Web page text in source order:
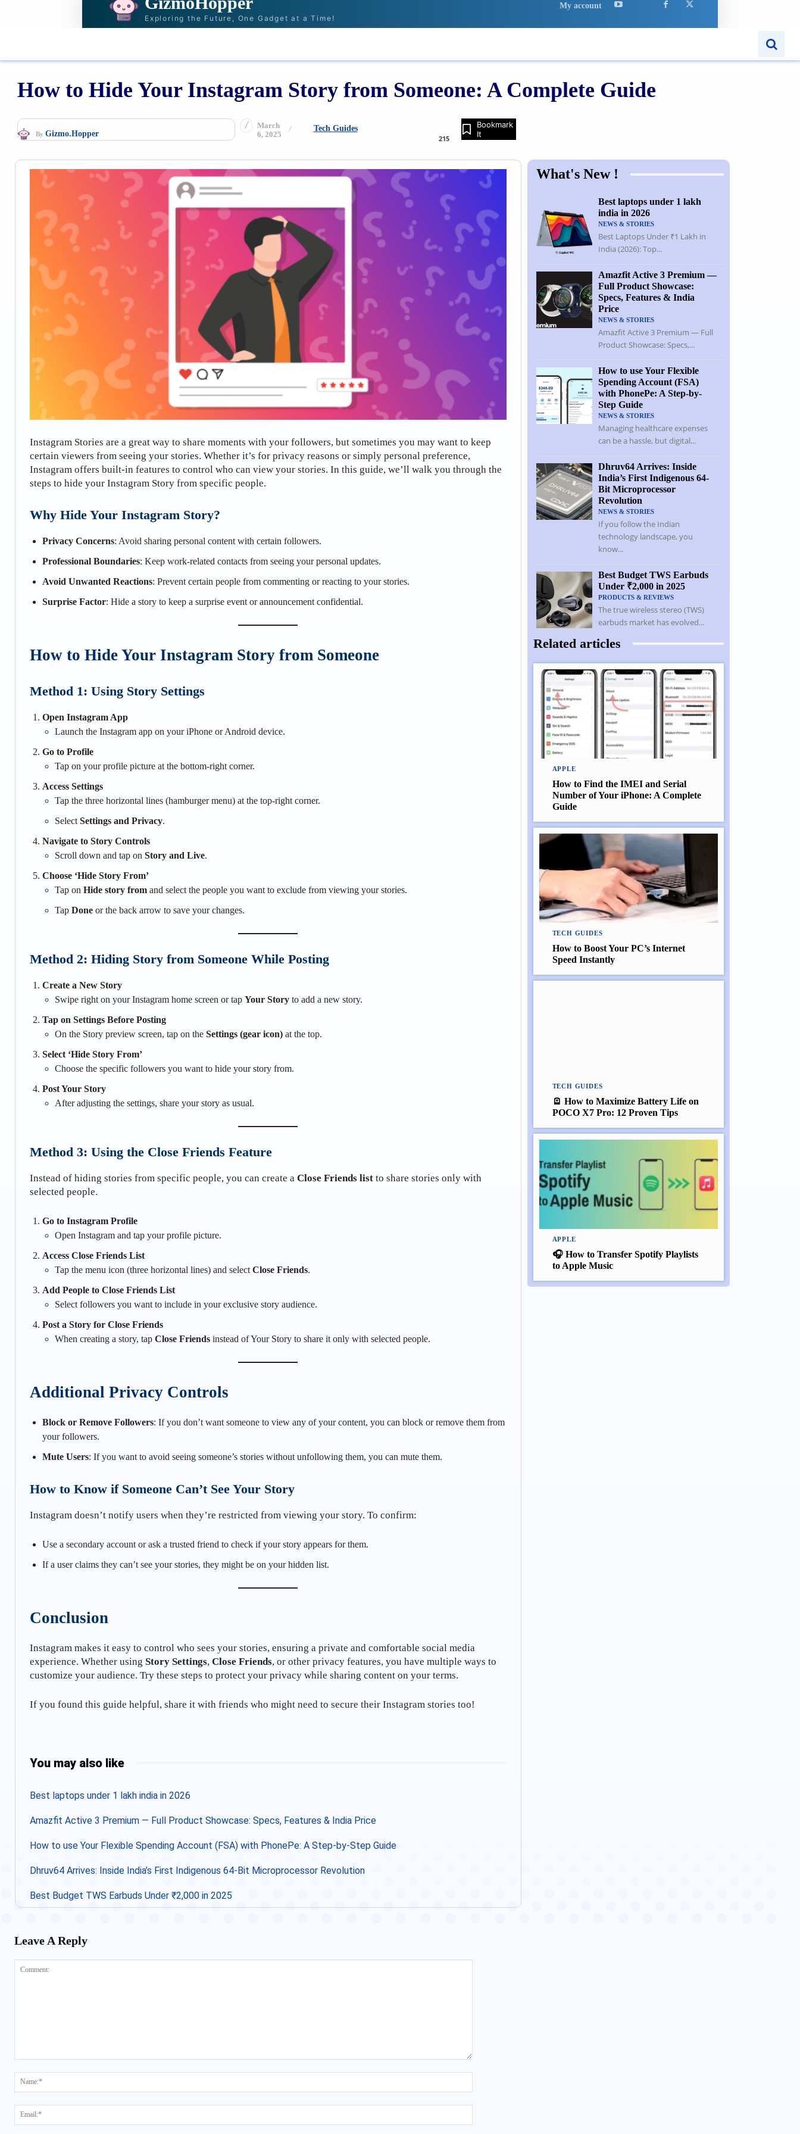
Exploring the Future, One Gadget at a Time!
My account
NEWS & STORIES RECOMMENDATIONS REVIEWS
How to Hide Your Instagram Story from Someone: A Complete Guide
By Gizmo.Hopper
March
6, 2025
Tech Guides
215
Bookmark
It
Instagram Stories are a great way to share moments with your followers, but sometimes you may want to keep
certain viewers from seeing your stories. Whether it’s for privacy reasons or simply personal preference,
Instagram offers built-in features to control who can view your stories. In this guide, we’ll walk you through the
steps to hide your Instagram Story from specific people.
Why Hide Your Instagram Story?
Privacy Concerns: Avoid sharing personal content with certain followers.
Professional Boundaries: Keep work-related contacts from seeing your personal updates.
Avoid Unwanted Reactions: Prevent certain people from commenting or reacting to your stories.
Surprise Factor: Hide a story to keep a surprise event or announcement confidential.
How to Hide Your Instagram Story from Someone
Method 1: Using Story Settings
Open Instagram App
Launch the Instagram app on your iPhone or Android device.
Go to Profile
Tap on your profile picture at the bottom-right corner.
Access Settings
Tap the three horizontal lines (hamburger menu) at the top-right corner.
Select Settings and Privacy.
Navigate to Story Controls
Scroll down and tap on Story and Live.
Choose ‘Hide Story From’
Tap on Hide story from and select the people you want to exclude from viewing your stories.
Tap Done or the back arrow to save your changes.
Method 2: Hiding Story from Someone While Posting
Create a New Story
Swipe right on your Instagram home screen or tap Your Story to add a new story.
Tap on Settings Before Posting
On the Story preview screen, tap on the Settings (gear icon) at the top.
Select ‘Hide Story From’
Choose the specific followers you want to hide your story from.
Post Your Story
After adjusting the settings, share your story as usual.
Method 3: Using the Close Friends Feature
Instead of hiding stories from specific people, you can create a Close Friends list to share stories only with
selected people.
Go to Instagram Profile
Open Instagram and tap your profile picture.
Access Close Friends List
Tap the menu icon (three horizontal lines) and select Close Friends.
Add People to Close Friends List
Select followers you want to include in your exclusive story audience.
Post a Story for Close Friends
When creating a story, tap Close Friends instead of Your Story to share it only with selected people.
Additional Privacy Controls
Block or Remove Followers: If you don’t want someone to view any of your content, you can block or remove them from
your followers.
Mute Users: If you want to avoid seeing someone’s stories without unfollowing them, you can mute them.
How to Know if Someone Can’t See Your Story
Instagram doesn’t notify users when they’re restricted from viewing your story. To confirm:
Use a secondary account or ask a trusted friend to check if your story appears for them.
If a user claims they can’t see your stories, they might be on your hidden list.
Conclusion
Instagram makes it easy to control who sees your stories, ensuring a private and comfortable social media
experience. Whether using Story Settings, Close Friends, or other privacy features, you have multiple ways to
customize your audience. Try these steps to protect your privacy while sharing content on your terms.
If you found this guide helpful, share it with friends who might need to secure their Instagram stories too!
You may also like
Best laptops under 1 lakh india in 2026
Amazfit Active 3 Premium — Full Product Showcase: Specs, Features & India Price
How to use Your Flexible Spending Account (FSA) with PhonePe: A Step-by-Step Guide
Dhruv64 Arrives: Inside India’s First Indigenous 64-Bit Microprocessor Revolution
Best Budget TWS Earbuds Under ₹2,000 in 2025
What's New !
Best laptops under 1 lakh
india in 2026
NEWS & STORIES
Best Laptops Under ₹1 Lakh in
India (2026): Top...
Amazfit Active 3 Premium —
Full Product Showcase:
Specs, Features & India
Price
NEWS & STORIES
Amazfit Active 3 Premium — Full
Product Showcase: Specs,...
How to use Your Flexible
Spending Account (FSA)
with PhonePe: A Step-by-
Step Guide
NEWS & STORIES
Managing healthcare expenses
can be a hassle, but digital...
Dhruv64 Arrives: Inside
India’s First Indigenous 64-
Bit Microprocessor
Revolution
NEWS & STORIES
If you follow the Indian
technology landscape, you
know...
Best Budget TWS Earbuds
Under ₹2,000 in 2025
PRODUCTS & REVIEWS
The true wireless stereo (TWS)
earbuds market has evolved...
Related articles
APPLE
How to Find the IMEI and Serial
Number of Your iPhone: A Complete
Guide
TECH GUIDES
How to Boost Your PC’s Internet
Speed Instantly
TECH GUIDES
🪫 How to Maximize Battery Life on
POCO X7 Pro: 12 Proven Tips
APPLE
🎧 How to Transfer Spotify Playlists
to Apple Music
Leave A Reply